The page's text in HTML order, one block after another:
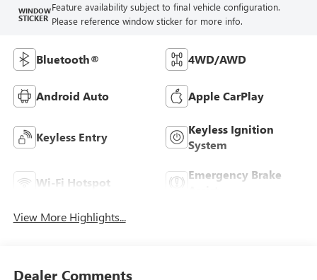
WINDOW
STICKER
Feature availability subject to final vehicle configuration.
Please reference window sticker for more info.
Bluetooth® 4WD/AWD
Android Auto Apple CarPlay
Keyless Entry
Keyless Ignition
System
Wi-Fi Hotspot
Emergency Brake
View More Highlights...
Dealer Comments